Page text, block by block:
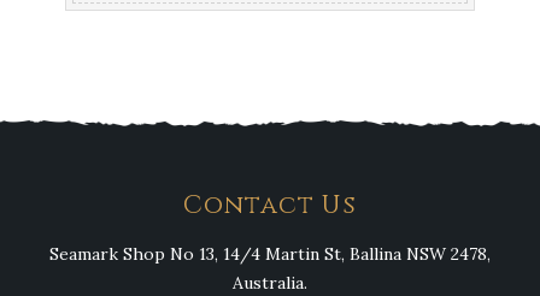
Contact Us
Seamark Shop No 13, 14/4 Martin St, Ballina NSW 2478,
Australia.